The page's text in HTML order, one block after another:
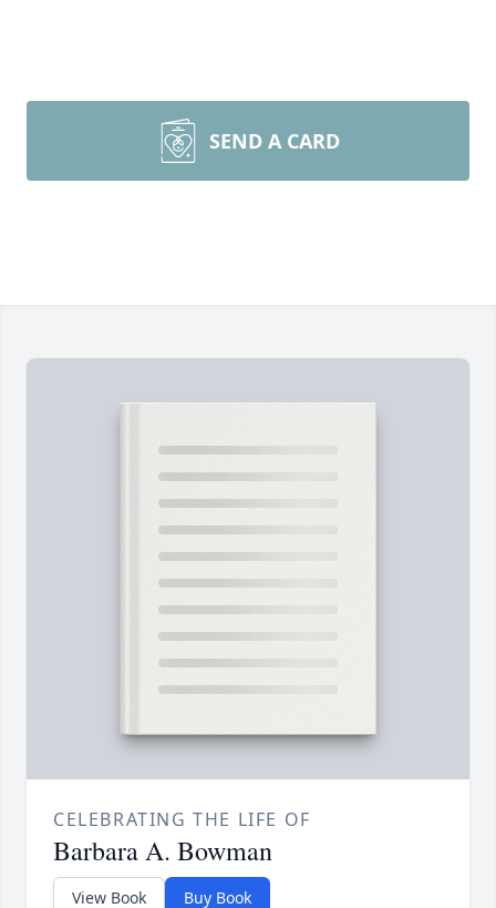
SEND A CARD
CELEBRATING THE LIFE OF
Barbara A. Bowman
View Book Buy Book